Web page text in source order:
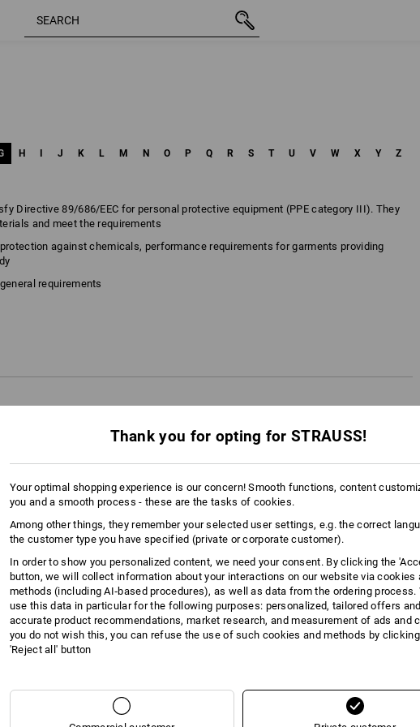
H J K L M N O P Q R S T U V W X Y Z
Directive 89/686/EEC for personal protective equipment (PPE category III). They
and meet the requirements
against chemicals, performance requirements for garments providing
requirements
Thank you for opting for STRAUSS!
Your optimal shopping experience is our concern! Smooth functions, content
you and a smooth process - these are the tasks of cookies.
Among other things, they remember your selected user settings, e.g. the correct
the customer type you have specified (private or corporate customer).
In order to show you personalized content, we need your consent. By clicking the
button, we will collect information about your interactions on our website via cookies
methods (including AI‑based procedures), as well as data from the ordering process.
use this data in particular for the following purposes: personalized, tailored offers
accurate product recommendations, market research, and measurement of ads and
you do not wish this, you can refuse the use of such cookies and methods by
'Reject all' button